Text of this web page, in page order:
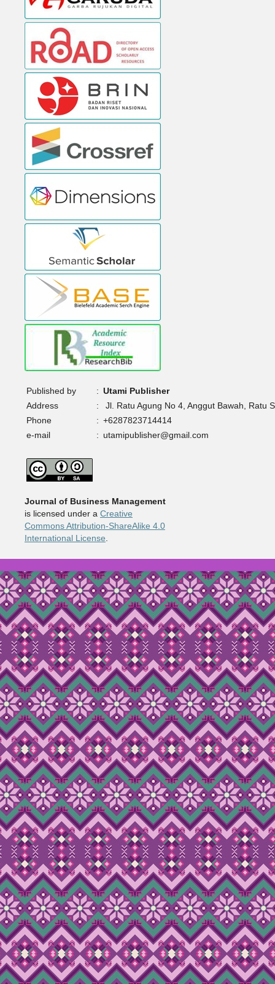
Published by : Utami Publisher
Address
:
Jl. Ratu Agung No 4, Anggut Bawah, Ratu
Phone
: +6287823714414
e-mail
: utamipublisher@gmail.com
Journal of Business Management
is licensed under a Creative
Commons Attribution-ShareAlike 4.0
International License